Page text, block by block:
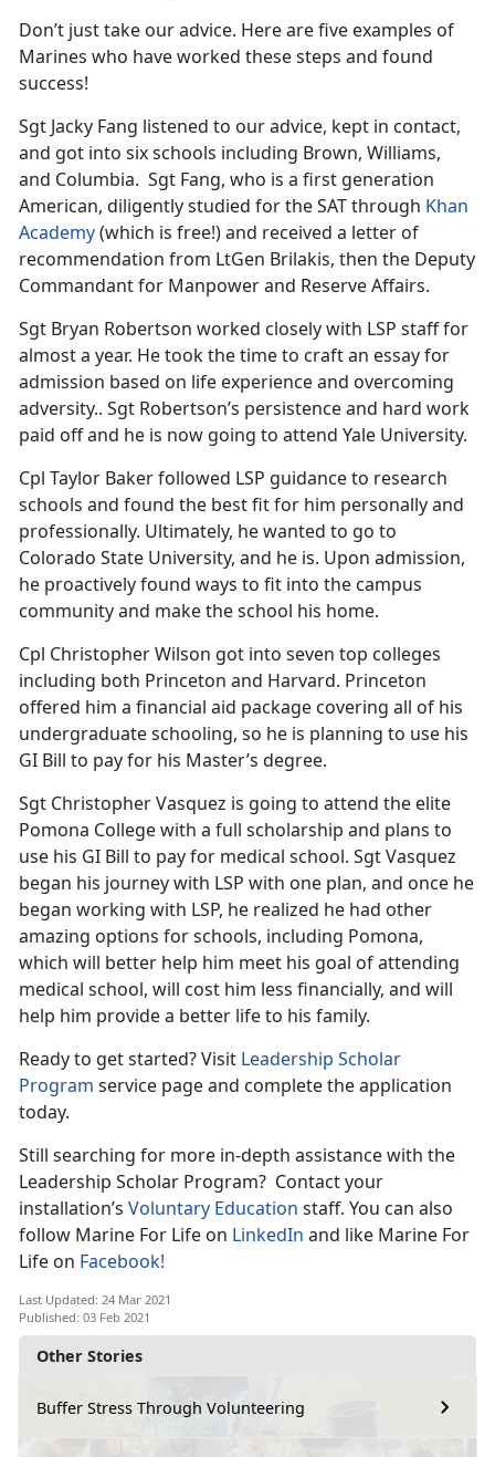
Other Stories
Buffer Stress Through Volunteering
Don’t just take our advice. Here are five examples of
Marines who have worked these steps and found
success!
Sgt Jacky Fang listened to our advice, kept in contact,
and got into six schools including Brown, Williams,
and Columbia. Sgt Fang, who is a first generation
American, diligently studied for the SAT through Khan
Academy(which is free!) and received a letter of
recommendation from LtGen Brilakis, then the Deputy
Commandant for Manpower and Reserve Affairs.
Sgt Bryan Robertson worked closely with LSP staff for
almost a year. He took the time to craft an essay for
admission based on life experience and overcoming
adversity.. Sgt Robertson’s persistence and hard work
paid off and he is now going to attend Yale University.
Cpl Taylor Baker followed LSP guidance to research
schools and found the best fit for him personally and
professionally. Ultimately, he wanted to go to
Colorado State University, and he is. Upon admission,
he proactively found ways to fit into the campus
community and make the school his home.
Cpl Christopher Wilson got into seven top colleges
including both Princeton and Harvard. Princeton
offered him a financial aid package covering all of his
undergraduate schooling, so he is planning to use his
GI Bill to pay for his Master’s degree.
Sgt Christopher Vasquez is going to attend the elite
Pomona College with a full scholarship and plans to
use his GI Bill to pay for medical school. Sgt Vasquez
began his journey with LSP with one plan, and once he
began working with LSP, he realized he had other
amazing options for schools, including Pomona,
which will better help him meet his goal of attending
medical school, will cost him less financially, and will
help him provide a better life to his family.
Ready to get started? Visit Leadership Scholar
Program service page and complete the application
today.
Still searching for more in-depth assistance with the
Leadership Scholar Program? Contact your
installation’s Voluntary Education staff. You can also
follow Marine For Life on LinkedIn and like Marine For
Life on Facebook!
Last Updated: 24 Mar 2021
Published: 03 Feb 2021